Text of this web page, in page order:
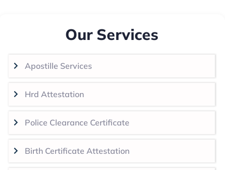
Our Services
Apostille Services
Hrd Attestation
Police Clearance Certificate
Birth Certificate Attestation